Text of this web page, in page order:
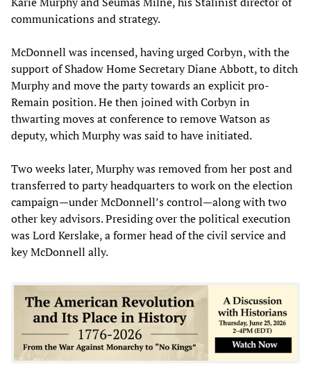
communications and strategy.
McDonnell was incensed, having urged Corbyn, with the
support of Shadow Home Secretary Diane Abbott, to ditch
Murphy and move the party towards an explicit pro-
Remain position. He then joined with Corbyn in
thwarting moves at conference to remove Watson as
deputy, which Murphy was said to have initiated.
Two weeks later, Murphy was removed from her post and
transferred to party headquarters to work on the election
campaign—under McDonnell’s control—along with two
other key advisors. Presiding over the political execution
was Lord Kerslake, a former head of the civil service and
key McDonnell ally.